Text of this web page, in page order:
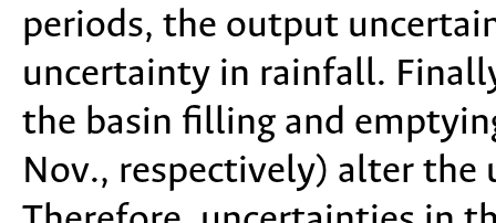
periods, the output
uncertainty in rainfall.
the basin filling and
Nov., respectively) alter the